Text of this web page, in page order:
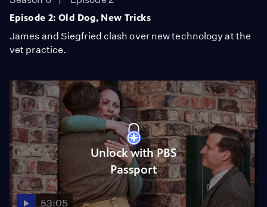
Episode 2: Old Dog, New Tricks
James and Siegfried clash over new technology at the
vet practice.
Unlock with PBS
Passport
53:05